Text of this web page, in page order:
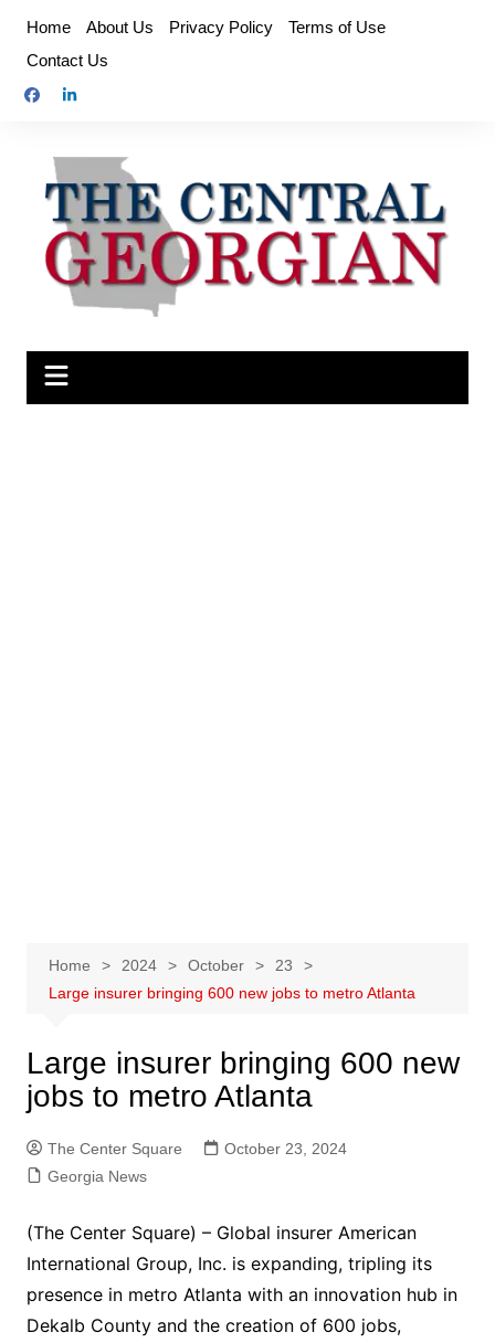
content
Home About Us Privacy Policy
Terms of Use
Contact Us
Home 2024 October
23
Large insurer bringing 600 new jobs to metro Atlanta
Large insurer bringing 600 new
jobs to metro Atlanta
The Center Square
October 23, 2024
Georgia News
(The Center Square) – Global insurer American
International Group, Inc. is expanding, tripling its
presence in metro Atlanta with an innovation hub in
Dekalb County and the creation of 600 jobs,